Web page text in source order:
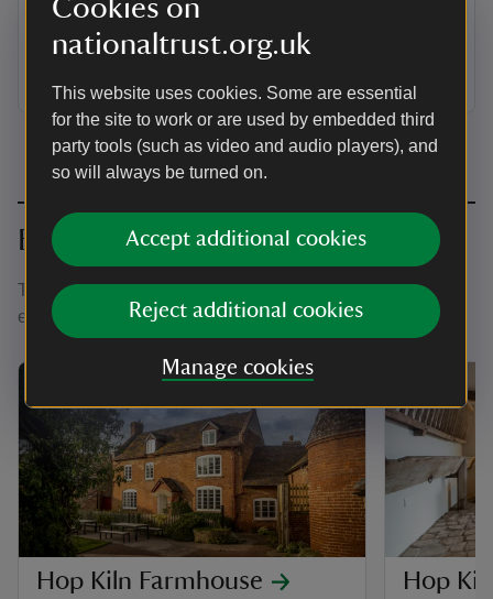
Cookies on
nationaltrust.org.uk
This website uses cookies. Some are essential
for the site to work or are used by embedded third
party tools (such as video and audio players), and
so will always be turned on.
Accept additional cookies
Reject additional cookies
Manage cookies
cluster of red-brick farm buildings and hop kilns on the
Book together
There are four holiday cottages at the Brockhampton
estate, which can host groups of up to 18 guests.
Hop Kiln Farmhouse Hop